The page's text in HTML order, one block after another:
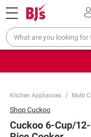
Pickup, Delivery or Shipping
❮
Endless summer
Kitchen Appliances Multi
ShopCuckoo
Cuckoo 6-Cup/